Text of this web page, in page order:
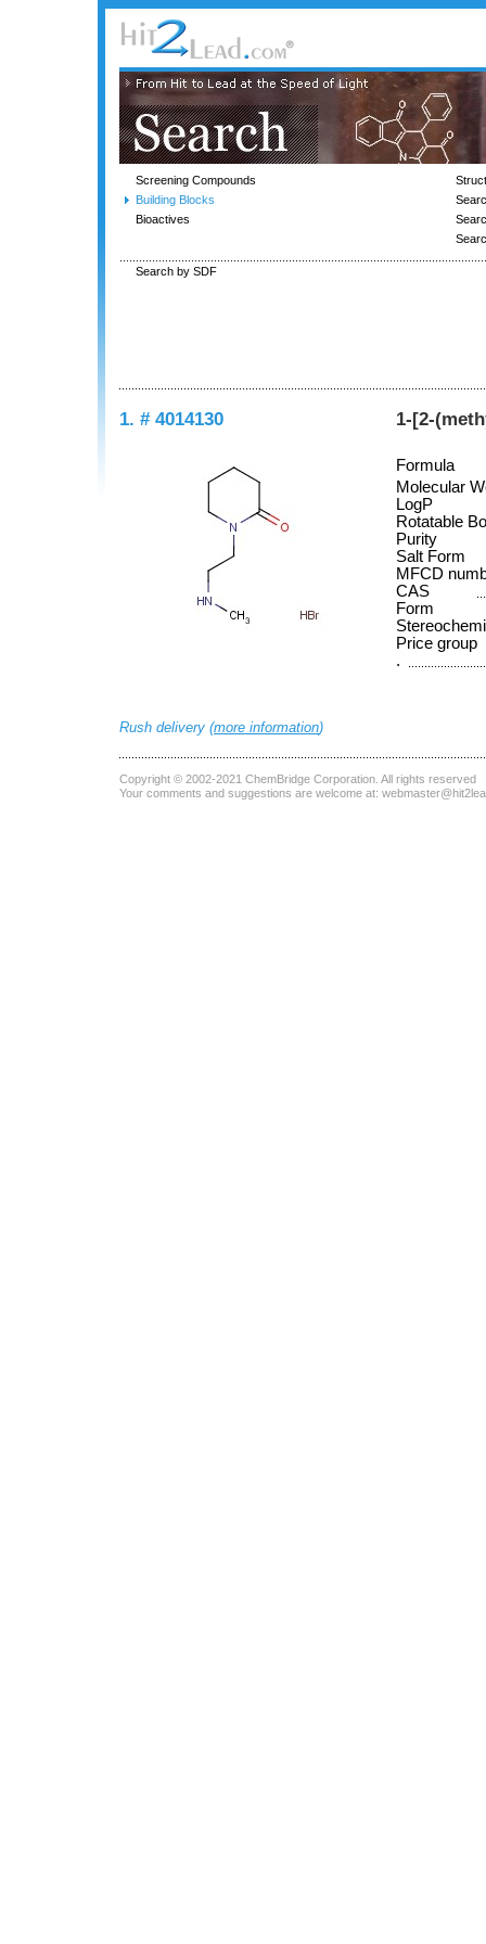
Screening Compounds
Building Blocks
Bioactives
Search by SDF
1. # 4014130 1-[2-
Formula
Molecular
LogP
Rotatable
Purity
Salt Form
MFCD
CAS
Form
Price group
.
Rush delivery (more information)
Copyright © 2002-2021 ChemBridge Corporation . All rights reserved
Your comments and suggestions are welcome at: